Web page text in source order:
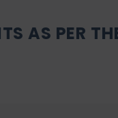
AS PER